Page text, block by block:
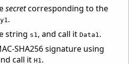
secretcorresponding to the
.
string s1, and call itData1.
SHA256 signature using
call itH1.